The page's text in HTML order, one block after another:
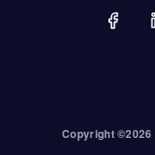
Copyright ©2026